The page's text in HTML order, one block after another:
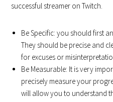
successful streamer on Twitch.
Be Specific: you should first
They should be precise and
for excuses or
Be Measurable: It is very
precisely measure your
will allow you to understand